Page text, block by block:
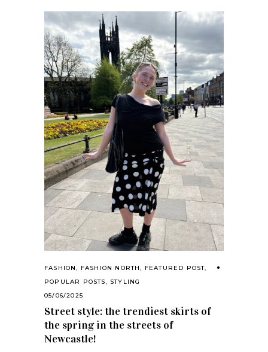
FASHION, FASHION NORTH, FEATURED POST,
POPULAR POSTS, STYLING
05/06/2025
Street style: the trendiest skirts of
the spring in the streets of
Newcastle!